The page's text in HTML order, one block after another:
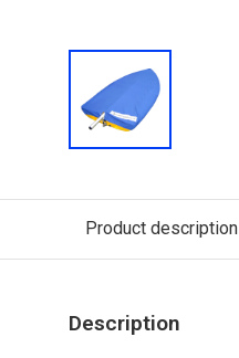
Product description
Description